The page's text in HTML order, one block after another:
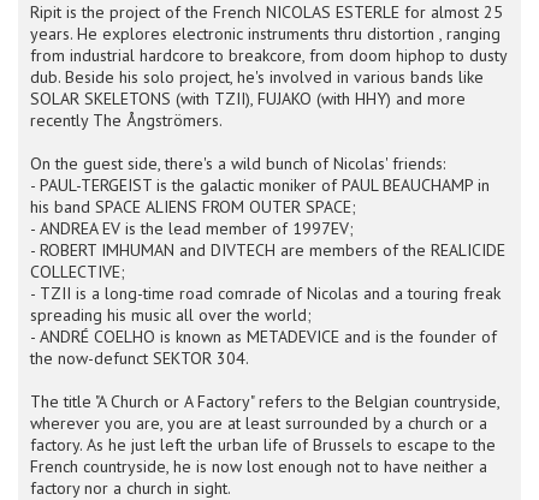
Ripit is the project of the French NICOLAS ESTERLE for almost 25
years. He explores electronic instruments thru distortion , ranging
from industrial hardcore to breakcore, from doom hiphop to dusty
dub. Beside his solo project, he's involved in various bands like
SOLAR SKELETONS (with TZII), FUJAKO (with HHY) and more
recently The Ångströmers.
On the guest side, there's a wild bunch of Nicolas' friends:
- PAUL-TERGEIST is the galactic moniker of PAUL BEAUCHAMP in
his band SPACE ALIENS FROM OUTER SPACE;
- ANDREA EV is the lead member of 1997EV;
- ROBERT IMHUMAN and DIVTECH are members of the REALICIDE
COLLECTIVE;
- TZII is a long-time road comrade of Nicolas and a touring freak
spreading his music all over the world;
- ANDRÉ COELHO is known as METADEVICE and is the founder of
the now-defunct SEKTOR 304.
The title "A Church or A Factory" refers to the Belgian countryside,
wherever you are, you are at least surrounded by a church or a
factory. As he just left the urban life of Brussels to escape to the
French countryside, he is now lost enough not to have neither a
factory nor a church in sight.